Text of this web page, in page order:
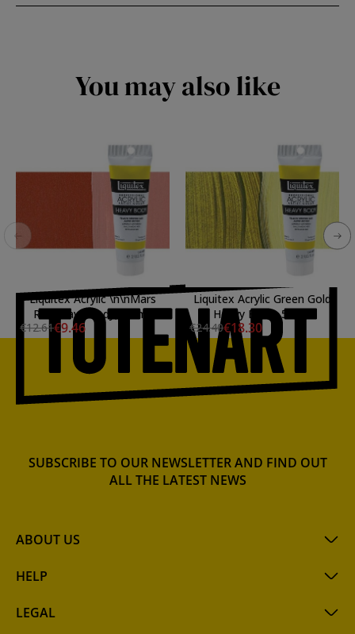
You may also like
Liquitex Acrylic \n\nMars
RedHeavy Body, 59 ml.
€12.61€9.46
Liquitex Acrylic Green Gold
Heavy Body, 59 ml.
€24.40€18.30
ABOUT US
HELP
LEGAL
SUBSCRIBE TO OUR NEWSLETTER AND FIND OUT
ALL THE LATEST NEWS